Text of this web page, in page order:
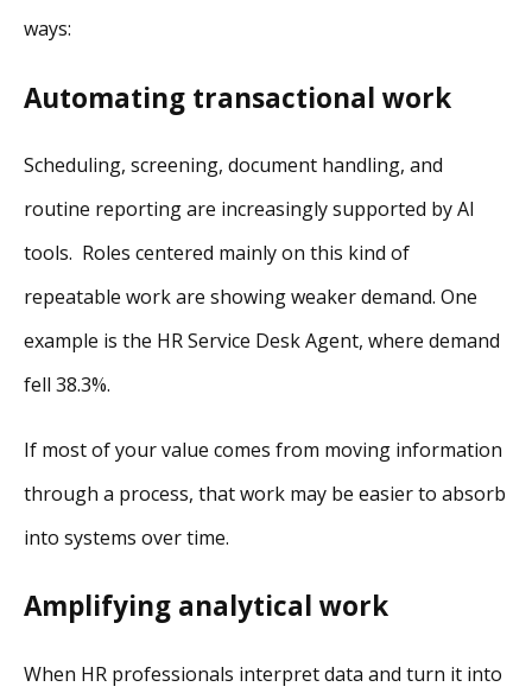
ways:
Automating transactional work
Scheduling, screening, document handling, and
routine reporting are increasingly supported by AI
tools. Roles centered mainly on this kind of
repeatable work are showing weaker demand. One
example is the HR Service Desk Agent, where demand
fell 38.3%.
If most of your value comes from moving information
through a process, that work may be easier to absorb
into systems over time.
Amplifying analytical work
When HR professionals interpret data and turn it into